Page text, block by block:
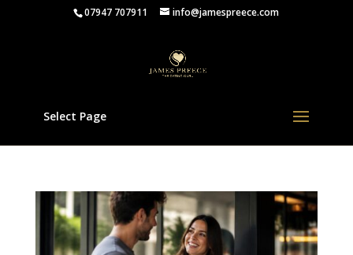
07947 707911 info@jamespreece.com
Select Page